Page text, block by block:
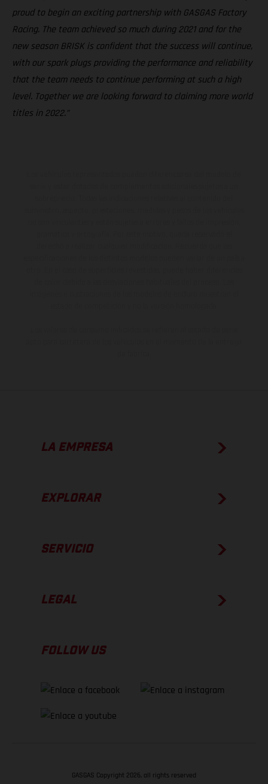
proud to begin an exciting partnership with GASGAS Factory
Racing. The team achieved so much during 2021 and for the
new season BRISK is confident that the success will continue,
with our spark plugs providing the performance and reliability
that the team needs to continue performing at such a high
level. Together we are looking forward to claiming more world
titles in 2022.”
LA EMPRESA
EXPLORAR
SERVICIO
LEGAL
FOLLOW US
GASGAS Copyright 2026, all rights reserved